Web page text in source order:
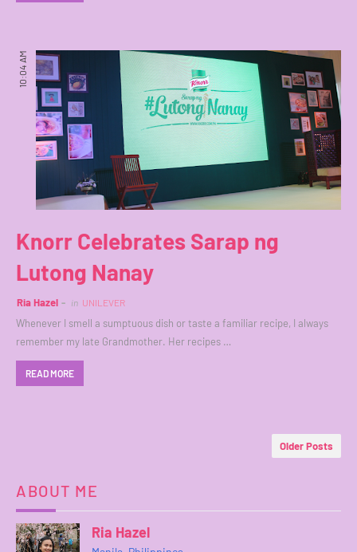
10:04 AM
Knorr Celebrates Sarap ng
Lutong Nanay
Ria Hazel in UNILEVER
Whenever I smell a sumptuous dish or taste a familiar recipe, I always
remember my late Grandmother. Her recipes …
READ MORE
Older Posts
ABOUT ME
Ria Hazel